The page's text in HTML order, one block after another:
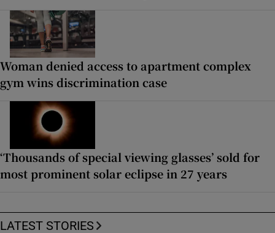
Woman denied access to apartment complex
gym wins discrimination case
‘Thousands of special viewing glasses’ sold for
most prominent solar eclipse in 27 years
LATEST STORIES